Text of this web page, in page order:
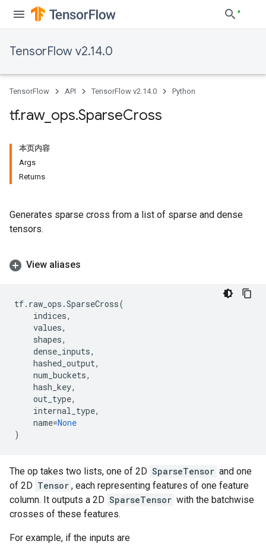
TensorFlow v2.14.0
TensorFlow API TensorFlow v2.14.0 Python
tf.raw_ ops.SparseCross
本页内容
Args
Returns
Generates sparse cross from a list of sparse and dense
tensors.
View aliases
tf. raw_ops .SparseCross(
indices,
values,
shapes,
dense_inputs,
hashed_output,
num_buckets,
hash_key,
out_type,
internal_type,
name=None
)
The op takes two lists, one of 2D SparseTensor and one
of 2D Tensor , each representing features of one feature
column. It outputs a 2D SparseTensor with the batchwise
crosses of these features.
For example, if the inputs are